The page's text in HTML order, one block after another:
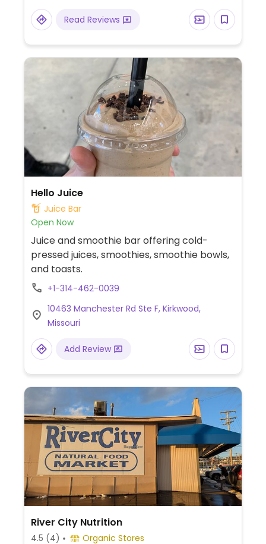
Read Reviews
Hello Juice
Juice Bar
Open Now
Juice and smoothie bar offering cold-
pressed juices, smoothies, smoothie bowls,
and toasts.
+1-314-462-0039
10463 Manchester Rd Ste F, Kirkwood,
Missouri
Add Review
River City Nutrition
4.5 (4) Organic Stores